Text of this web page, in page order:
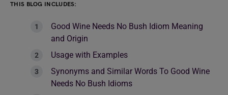
THIS BLOG INCLUDES:
Good Wine Needs No Bush Idiom Meaning
and Origin
Usage with Examples
Synonyms and Similar Words To Good Wine
Needs No Bush Idioms